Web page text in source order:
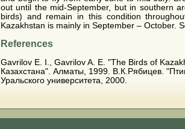
out until the mid-September, but in southern
birds) and remain in this condition
Kazakhstan is mainly in September – October.
References
Gavrilov E. I., Gavrilov A. E. "The Birds of
Казахстана". Алматы, 1999. В.К.Рябицев.
Уральского университета, 2000.